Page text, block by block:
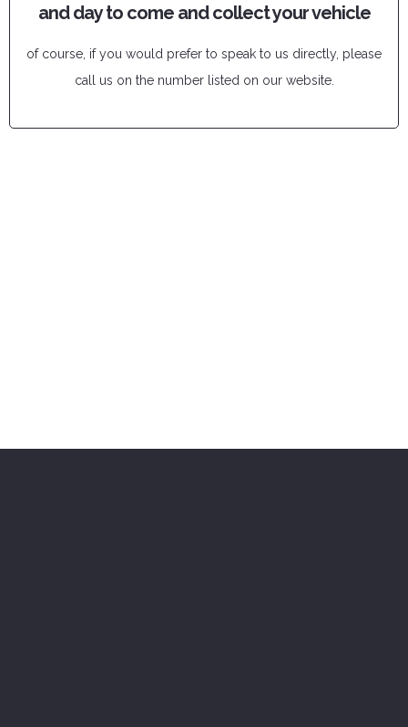
and day to come and collect your vehicle
of course, if you would prefer to speak to us directly, please
call us on the number listed on our website.